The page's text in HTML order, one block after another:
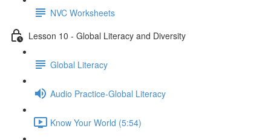
NVC Worksheets
Lesson 10 - Global Literacy and Diversity
Global Literacy
Audio Practice-Global Literacy
Know Your World (5:54)